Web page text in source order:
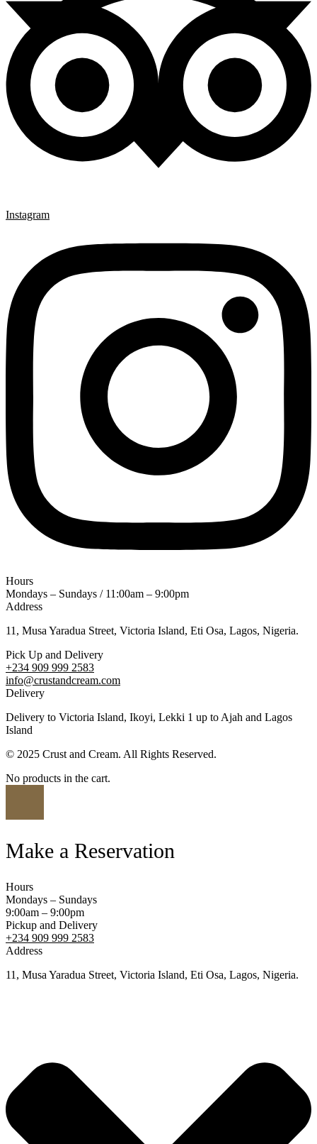
Instagram
Hours
Mondays – Sundays / 11:00am – 9:00pm
Address
11, Musa Yaradua Street, Victoria Island, Eti Osa, Lagos, Nigeria.
Pick Up and Delivery
+234 909 999 2583
info@crustandcream.com
Delivery
Delivery to Victoria Island, Ikoyi, Lekki 1 up to Ajah and Lagos
Island
© 2025 Crust and Cream. All Rights Reserved.
No products in the cart.
Make a Reservation
Hours
Mondays – Sundays
9:00am – 9:00pm
Pickup and Delivery
+234 909 999 2583
Address
11, Musa Yaradua Street, Victoria Island, Eti Osa, Lagos, Nigeria.